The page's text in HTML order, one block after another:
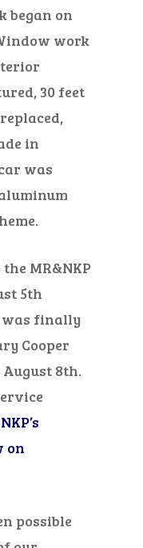
began on
work
30 feet
in
was
MR&NKP
5th
was finally
Cooper
8th.
on
possible